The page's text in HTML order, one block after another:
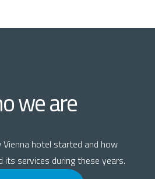
we are
Vienna hotel started and how
its services during these years.